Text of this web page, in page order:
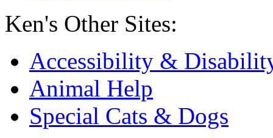
Ken's Other Sites:
Accessibility &
Animal Help
Special Cats & Dogs